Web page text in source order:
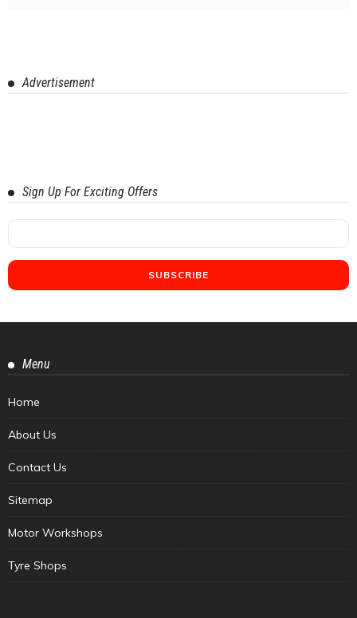
Advertisement
Sign Up For Exciting Offers
Menu
Home
About Us
Contact Us
Sitemap
Motor Workshops
Tyre Shops